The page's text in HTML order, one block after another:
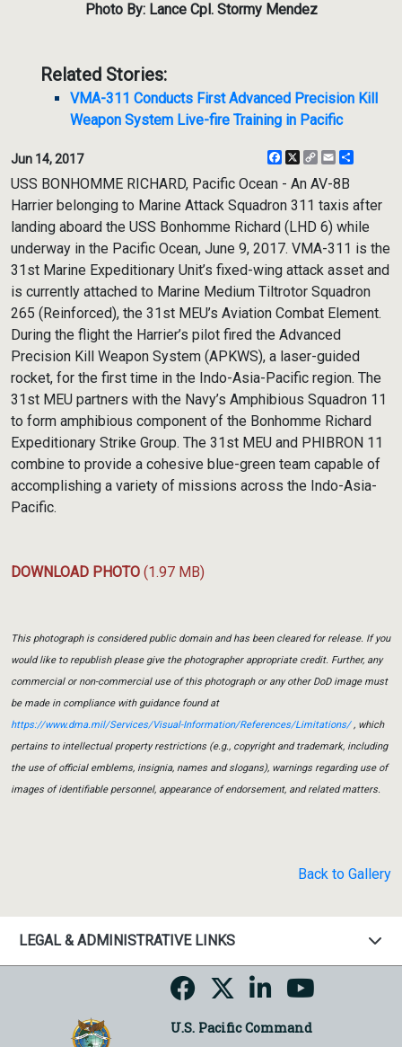
Photo By: Lance Cpl. Stormy Mendez
Related Stories:
VMA-311 Conducts First Advanced Precision Kill
Weapon System Live-fire Training in Pacific
Jun 14, 2017 Facebook
X
CopyEmail
USS BONHOMME RICHARD, Pacific Ocean - An AV-8B
Harrier belonging to Marine Attack Squadron 311 taxis after
landing aboard the USS Bonhomme Richard (LHD 6) while
underway in the Pacific Ocean, June 9, 2017. VMA-311 is the
31st Marine Expeditionary Unit’s fixed-wing attack asset and
is currently attached to Marine Medium Tiltrotor Squadron
265 (Reinforced), the 31st MEU’s Aviation Combat Element.
During the flight the Harrier’s pilot fired the Advanced
Precision Kill Weapon System (APKWS), a laser-guided
rocket, for the first time in the Indo-Asia-Pacific region. The
31st MEU partners with the Navy’s Amphibious Squadron 11
to form amphibious component of the Bonhomme Richard
Expeditionary Strike Group. The 31st MEU and PHIBRON 11
combine to provide a cohesive blue-green team capable of
accomplishing a variety of missions across the Indo-Asia-
Pacific.
DOWNLOAD PHOTO (1.97 MB)
This photograph is considered public domain and has been cleared for release. If you
would like to republish please give the photographer appropriate credit. Further, any
commercial or non-commercial use of this photograph or any other DoD image must
be made in compliance with guidance found at
https://www.dma.mil/Services/Visual-Information/References/Limitations/, which
pertains to intellectual property restrictions (e.g., copyright and trademark, including
the use of official emblems, insignia, names and slogans), warnings regarding use of
images of identifiable personnel, appearance of endorsement, and related matters.
Back to Gallery
LEGAL & ADMINISTRATIVE LINKS
U.S. Pacific Command